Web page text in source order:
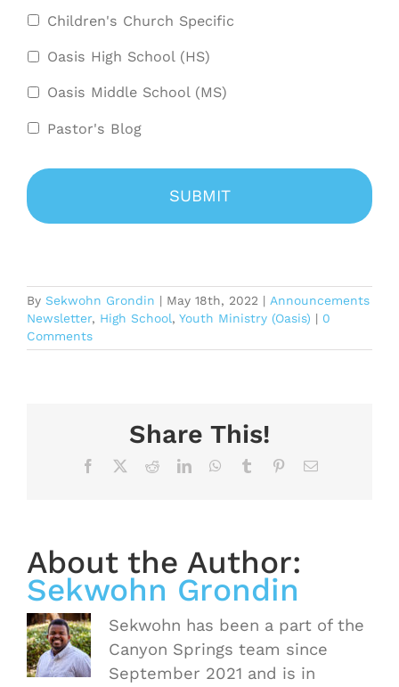
Children's Church Specific
Oasis High School (HS)
Oasis Middle School (MS)
Pastor's Blog
By Sekwohn Grondin | May 18th, 2022 | Announcements
Newsletter, High School, Youth Ministry (Oasis) | 0
Comments
Share This!
Facebook RedditLinkedInWhatsApp
Tumblr PinterestEmail
About the Author:
Sekwohn Grondin
Sekwohn has been a part of the
Canyon Springs team since
September 2021 and is in